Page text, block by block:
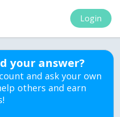
Login
your answer?
and ask your own
others and earn